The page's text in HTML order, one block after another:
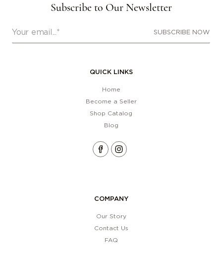
Subscribe to Our Newsletter
SUBSCRIBE NOW
QUICK LINKS
Home
Become a Seller
Shop Catalog
Blog
COMPANY
Our Story
Contact Us
FAQ